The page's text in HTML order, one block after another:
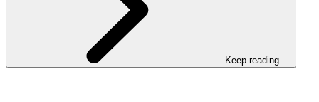
Keep reading ...